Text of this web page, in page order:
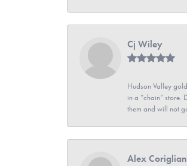
Cj Wiley
Hudson Valley
in a “chain” store.
them and will not
Alex